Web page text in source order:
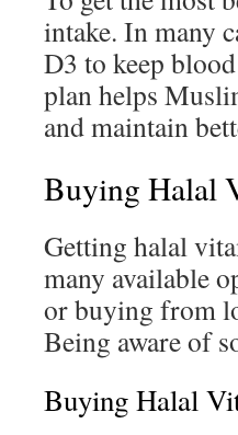
intake. In many
D3 to keep
plan helps
and maintain
Buying Halal
Getting halal
many available
or buying from
Being aware of
Buying Halal